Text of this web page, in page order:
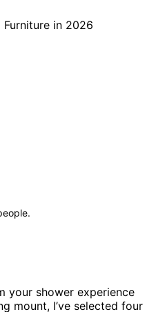
your shower experience
mount, I’ve selected four